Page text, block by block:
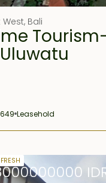
West, Bali
Leasehold